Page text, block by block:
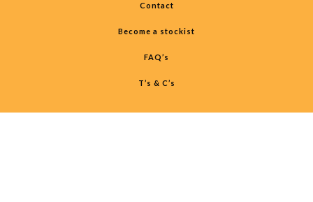
Contact
Become a stockist
FAQ’s
T’s & C’s